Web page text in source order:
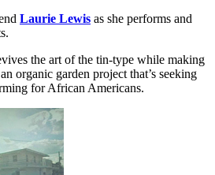
Laurie Lewis as she performs and
the art of the tin-type while making
organic garden project that’s seeking
for African Americans.